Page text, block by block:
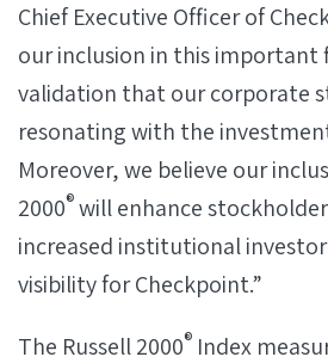
Chief Executive Officer of
our inclusion in this important
validation that our corporate
resonating with the
Moreover, we believe our
2000® will enhance
increased institutional
visibility for Checkpoint.”
The Russell 2000® Index